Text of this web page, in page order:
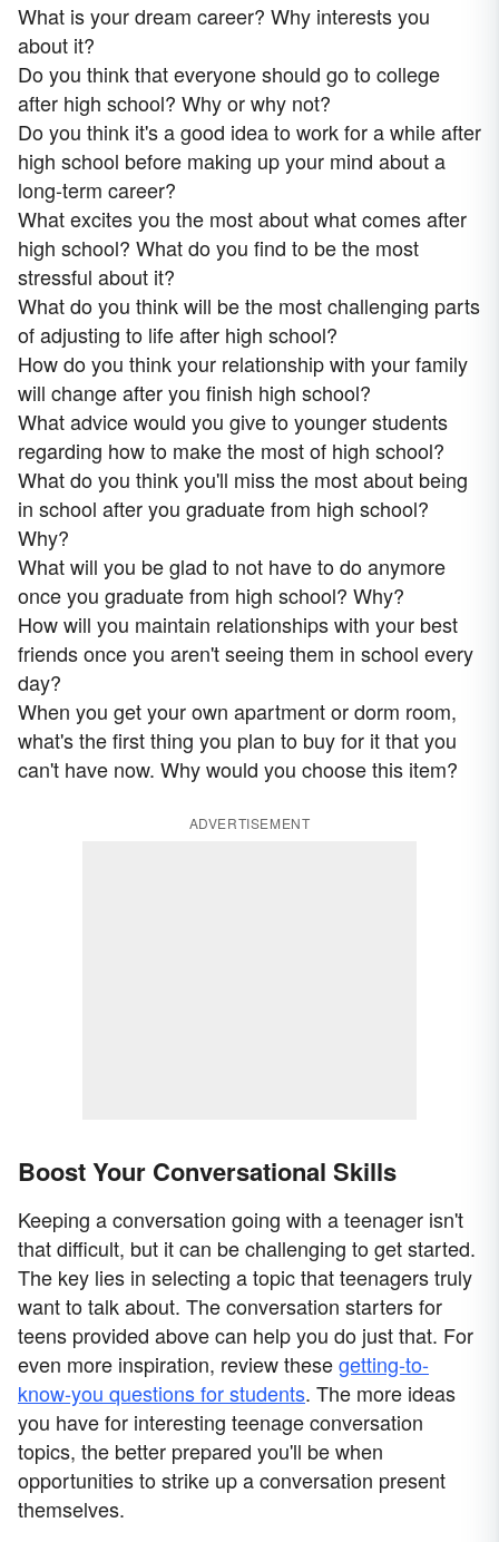
What is your dream career? Why interests you
about it?
Do you think that everyone should go to college
after high school? Why or why not?
Do you think it's a good idea to work for a while after
high school before making up your mind about a
long-term career?
What excites you the most about what comes after
high school? What do you find to be the most
stressful about it?
What do you think will be the most challenging parts
of adjusting to life after high school?
How do you think your relationship with your family
will change after you finish high school?
What advice would you give to younger students
regarding how to make the most of high school?
What do you think you'll miss the most about being
in school after you graduate from high school?
Why?
What will you be glad to not have to do anymore
once you graduate from high school? Why?
How will you maintain relationships with your best
friends once you aren't seeing them in school every
day?
When you get your own apartment or dorm room,
what's the first thing you plan to buy for it that you
can't have now. Why would you choose this item?
ADVERTISEMENT
Boost Your Conversational Skills
Keeping a conversation going with a teenager isn't
that difficult, but it can be challenging to get started.
The key lies in selecting a topic that teenagers truly
want to talk about. The conversation starters for
teens provided above can help you do just that. For
even more inspiration, review thesegetting-to-
know-you questions for students. The more ideas
you have for interesting teenage conversation
topics, the better prepared you'll be when
opportunities to strike up a conversation present
themselves.